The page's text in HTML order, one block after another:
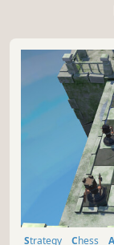
Strategy Chess